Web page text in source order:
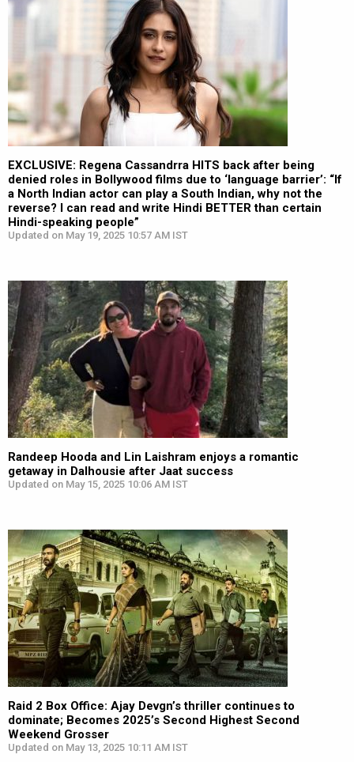
EXCLUSIVE: Regena Cassandrra HITS back after being
denied roles in Bollywood films due to ‘language barrier’: “If
a North Indian actor can play a South Indian, why not the
reverse? I can read and write Hindi BETTER than certain
Hindi-speaking people”
Updated on May 19, 2025 10:57 AM IST
Randeep Hooda and Lin Laishram enjoys a romantic
getaway in Dalhousie after Jaat success
Updated on May 15, 2025 10:06 AM IST
Raid 2 Box Office: Ajay Devgn’s thriller continues to
dominate; Becomes 2025’s Second Highest Second
Weekend Grosser
Updated on May 13, 2025 10:11 AM IST